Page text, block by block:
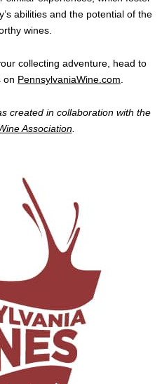
abilities and the potential of the
wines.
collecting adventure, head to
on PennsylvaniaWine.com
created in collaboration with the
Association.